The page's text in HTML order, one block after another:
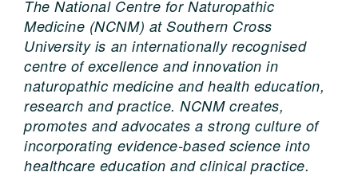
TheNationalCentre forNaturopathic
Medicine (NCNM) at Southern Cross
University is an internationally recognised
centre of excellence and innovation in
naturopathic medicine and health education,
research and practice. NCNM creates,
promotes and advocates a strong culture of
incorporating evidence-based science into
healthcare education and clinical practice.